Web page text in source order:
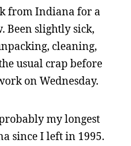
from Indiana for a
Been slightly sick,
cleaning,
usual crap before
on Wednesday.
my longest
since I left in 1995.